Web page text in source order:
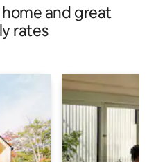
and great
rates